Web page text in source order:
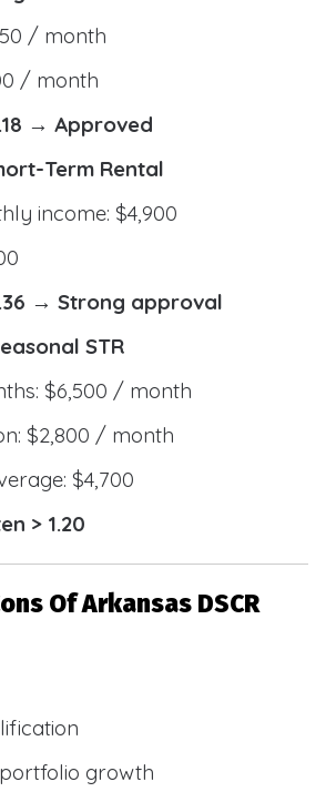
/ month
/ month
→ Approved
Term Rental
income: $4,900
→ Strong approval
STR
$6,500 / month
$2,800 / month
$4,700
> 1.20
Of Arkansas DSCR
growth